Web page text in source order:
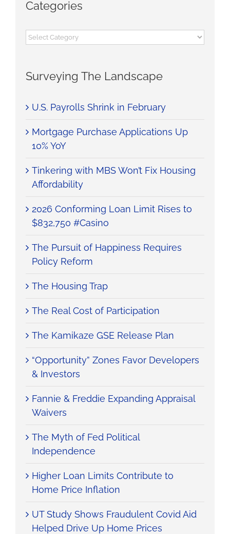
Categories
Categories
Surveying The Landscape
U.S. Payrolls Shrink in February
Mortgage Purchase Applications Up
10% YoY
Tinkering with MBS Won’t Fix Housing
Affordability
2026 Conforming Loan Limit Rises to
$832,750 #Casino
The Pursuit of Happiness Requires
Policy Reform
The Housing Trap
The Real Cost of Participation
The Kamikaze GSE Release Plan
“Opportunity” Zones Favor Developers
& Investors
Fannie & Freddie Expanding Appraisal
Waivers
The Myth of Fed Political
Independence
Higher Loan Limits Contribute to
Home Price Inflation
UT Study Shows Fraudulent Covid Aid
Helped Drive Up Home Prices